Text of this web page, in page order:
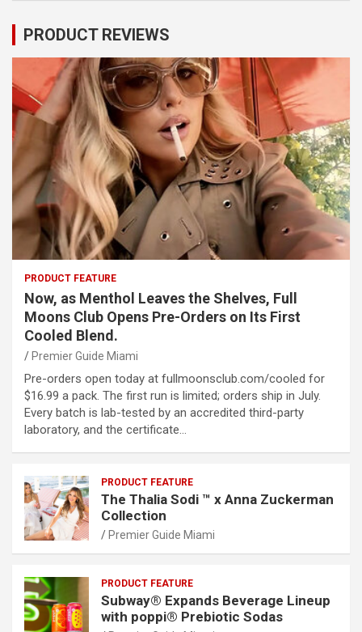
PRODUCT REVIEWS
PRODUCT FEATURE
Now, as Menthol Leaves the Shelves, Full
Moons Club Opens Pre-Orders on Its First
Cooled Blend.
Premier Guide Miami
Pre-orders open today at fullmoonsclub.com/cooled for
$16.99 a pack. The first run is limited; orders ship in July.
Every batch is lab-tested by an accredited third-party
laboratory, and the certificate…
PRODUCT FEATURE
The Thalia Sodi ™ x Anna Zuckerman
Collection
Premier Guide Miami
PRODUCT FEATURE
Subway® Expands Beverage Lineup
with poppi® Prebiotic Sodas